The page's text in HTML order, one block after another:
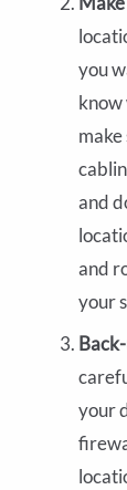
you
know
and
and
your
your